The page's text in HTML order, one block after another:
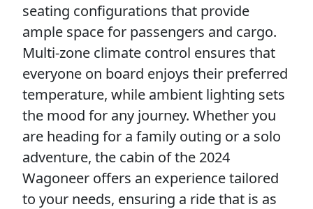
seating configurations that provide
ample space for passengers and cargo.
Multi-zone climate control ensures that
everyone on board enjoys their preferred
temperature, while ambient lighting sets
the mood for any journey. Whether you
are heading for a family outing or a solo
adventure, the cabin of the 2024
Wagoneer offers an experience tailored
to your needs, ensuring a ride that is as